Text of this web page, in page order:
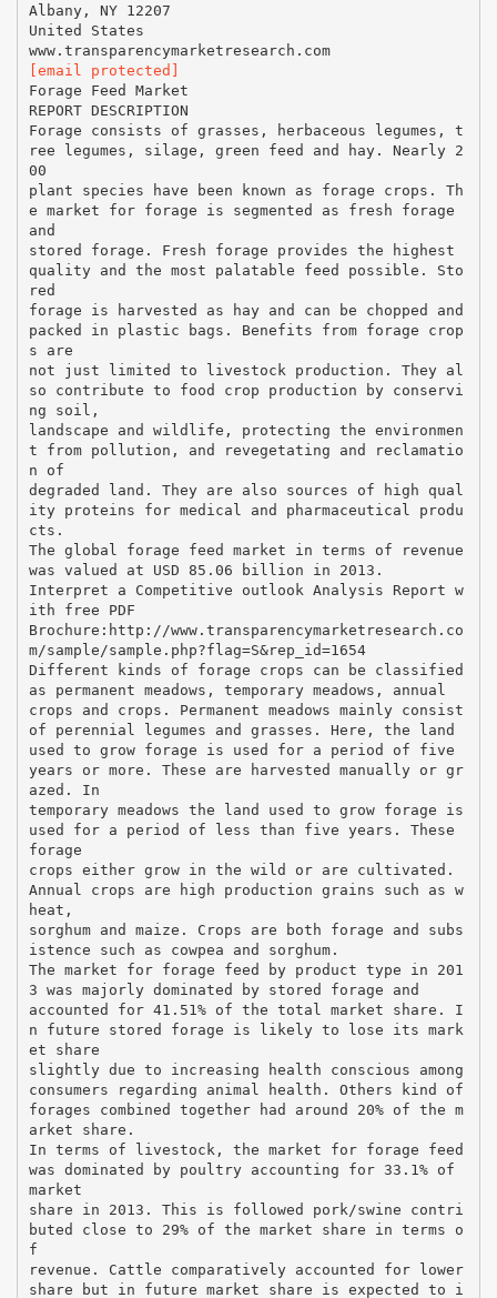
Albany, NY 12207
United States
www.transparencymarketresearch.com
[email protected]
Forage Feed Market
REPORT DESCRIPTION
Forage consists of grasses, herbaceous legumes, t
ree legumes, silage, green feed and hay. Nearly 2
00
plant species have been known as forage crops. Th
e market for forage is segmented as fresh forage
and
stored forage. Fresh forage provides the highest
quality and the most palatable feed possible. Sto
red
forage is harvested as hay and can be chopped and
packed in plastic bags. Benefits from forage crop
s are
not just limited to livestock production. They al
so contribute to food crop production by conservi
ng soil,
landscape and wildlife, protecting the environmen
t from pollution, and revegetating and reclamatio
n of
degraded land. They are also sources of high qual
ity proteins for medical and pharmaceutical produ
cts.
The global forage feed market in terms of revenue
was valued at USD 85.06 billion in 2013.
Interpret a Competitive outlook Analysis Report w
ith free PDF
Brochure:http://www.transparencymarketresearch.co
m/sample/sample.php?flag=S&rep_id=1654
Different kinds of forage crops can be classified
as permanent meadows, temporary meadows, annual
crops and crops. Permanent meadows mainly consist
of perennial legumes and grasses. Here, the land
used to grow forage is used for a period of five
years or more. These are harvested manually or gr
azed. In
temporary meadows the land used to grow forage is
used for a period of less than five years. These
forage
crops either grow in the wild or are cultivated.
Annual crops are high production grains such as w
heat,
sorghum and maize. Crops are both forage and subs
istence such as cowpea and sorghum.
The market for forage feed by product type in 201
3 was majorly dominated by stored forage and
accounted for 41.51% of the total market share. I
n future stored forage is likely to lose its mark
et share
slightly due to increasing health conscious among
consumers regarding animal health. Others kind of
forages combined together had around 20% of the m
arket share.
In terms of livestock, the market for forage feed
was dominated by poultry accounting for 33.1% of
market
share in 2013. This is followed pork/swine contri
buted close to 29% of the market share in terms o
f
revenue. Cattle comparatively accounted for lower
share but in future market share is expected to i